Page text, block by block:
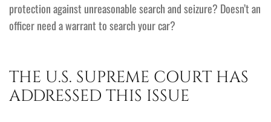
protection against unreasonable search and seizure? Doesn’t an
officer need a warrant to search your car?
THE U.S. SUPREME COURT HAS
ADDRESSED THIS ISSUE